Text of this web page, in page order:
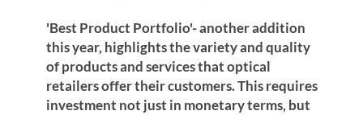
'Best Product Portfolio'- another addition
this year, highlights the variety and quality
of products and services that optical
retailers offer their customers. This requires
investment not just in monetary terms, but